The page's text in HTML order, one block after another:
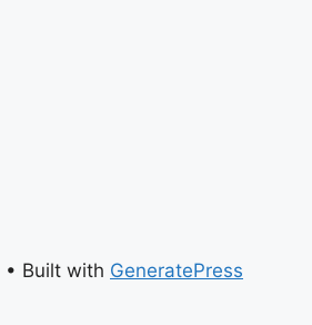
• Built with GeneratePress